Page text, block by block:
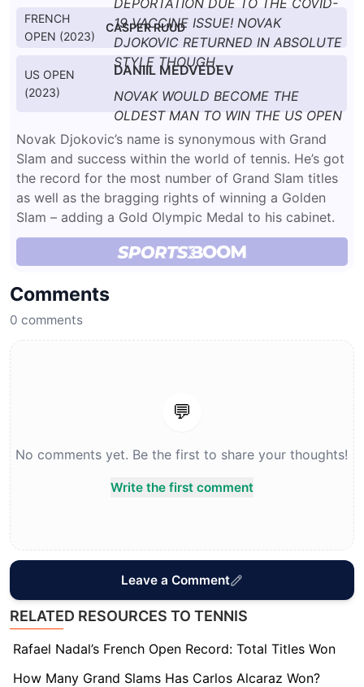
DEPORTATION DUE TO THE COVID-
19 VACCINE ISSUE! NOVAK
DJOKOVIC RETURNED IN ABSOLUTE
STYLE THOUGH.
FRENCH
OPEN (2023)
CASPER RUUD
US OPEN
(2023)
DANIIL MEDVEDEV
NOVAK WOULD BECOME THE
OLDEST MAN TO WIN THE US OPEN
AT THE RIPE OLD AGE OF 36.
Novak Djokovic’s name is synonymous with Grand
Slam and success within the world of tennis. He’s got
the record for the most number of Grand Slam titles
as well as the bragging rights of winning a Golden
Slam – adding a Gold Olympic Medal to his cabinet.
Comments
0 comments
💬
No comments yet. Be the first to share your thoughts!
Write the first comment
Leave a Comment
RELATED RESOURCES TO TENNIS
Rafael Nadal’s French Open Record: Total Titles Won
How Many Grand Slams Has Carlos Alcaraz Won?